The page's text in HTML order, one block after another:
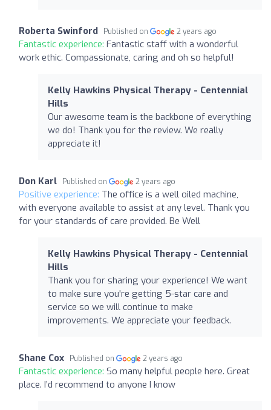
Roberta Swinford Published on 2 years ago
Fantastic experience: Fantastic staff with a wonderful
work ethic. Compassionate, caring and oh so helpful!
Kelly Hawkins Physical Therapy - Centennial
Hills
Our awesome team is the backbone of everything
we do! Thank you for the review. We really
appreciate it!
Don Karl Published on 2 years ago
Positive experience: The office is a well oiled machine,
with everyone available to assist at any level. Thank you
for your standards of care provided. Be Well
Kelly Hawkins Physical Therapy - Centennial
Hills
Thank you for sharing your experience! We want
to make sure you're getting 5-star care and
service so we will continue to make
improvements. We appreciate your feedback.
Shane Cox Published on 2 years ago
Fantastic experience: So many helpful people here. Great
place. I’d recommend to anyone I know